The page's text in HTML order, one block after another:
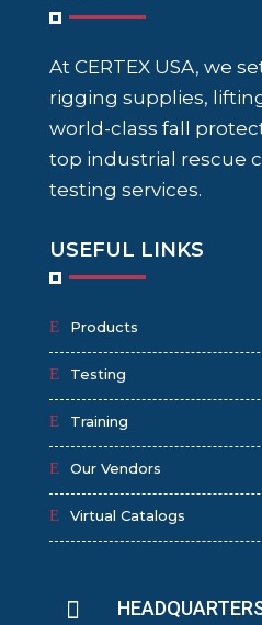
At CERTEX USA, we
rigging supplies,
world-class fall
top industrial rescue
testing services.
USEFUL LINKS
Products
Testing
Training
Our Vendors
Virtual Catalogs
